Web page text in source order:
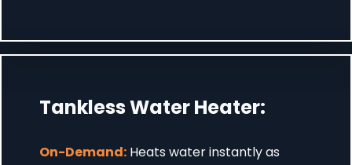
Tankless Water Heater:
On-Demand: Heats water instantly as